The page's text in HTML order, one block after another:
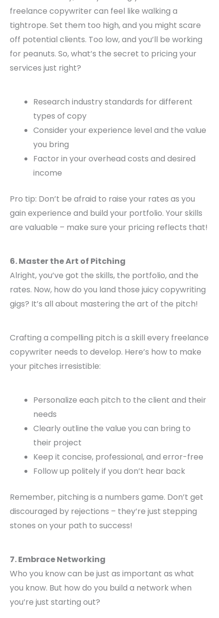
freelance copywriter can feel like walking a
tightrope. Set them too high, and you might scare
off potential clients. Too low, and you’ll be working
for peanuts. So, what’s the secret to pricing your
services just right?
Research industry standards for different
types of copy
Consider your experience level and the value
you bring
Factor in your overhead costs and desired
income
Pro tip: Don’t be afraid to raise your rates as you
gain experience and build your portfolio. Your skills
are valuable – make sure your pricing reflects that!
6. Master the Art of Pitching
Alright, you’ve got the skills, the portfolio, and the
rates. Now, how do you land those juicy copywriting
gigs? It’s all about mastering the art of the pitch!
Crafting a compelling pitch is a skill every freelance
copywriter needs to develop. Here’s how to make
your pitches irresistible:
Personalize each pitch to the client and their
needs
Clearly outline the value you can bring to
their project
Keep it concise, professional, and error-free
Follow up politely if you don’t hear back
Remember, pitching is a numbers game. Don’t get
discouraged by rejections – they’re just stepping
stones on your path to success!
7. Embrace Networking
Who you know can be just as important as what
you know. But how do you build a network when
you’re just starting out?